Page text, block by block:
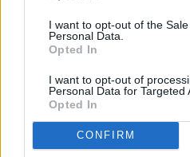
I want to opt-out of the
Personal Data.
Opted In
I want to opt-out of
Personal Data for Targeted
Opted In
CONFIRM
READER COMMENTS
No thanks. I'd